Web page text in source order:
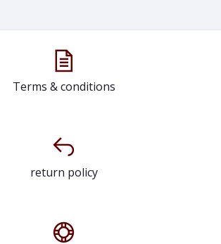
Terms & conditions
return policy